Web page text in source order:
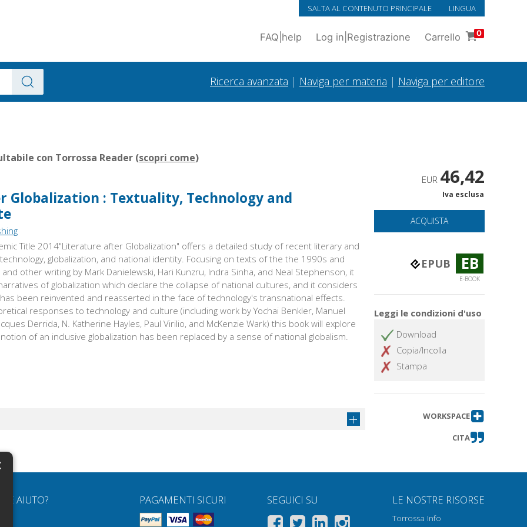
SALTA AL CONTENUTO PRINCIPALE LINGUA
FAQ help Log in Registrazione Carrello 0
Ricerca avanzata | Naviga per materia | Naviga per editore
con Torrossa Reader (scopri come)
: Textuality, Technology and
Title 2014"Literature after Globalization" offers a detailed study of recent literary and
globalization, and national identity. Focusing on texts of the the 1990s and
other writing by Mark Danielewski, Hari Kunzru, Indra Sinha, and Neal Stephenson, it
of globalization which declare the collapse of national cultures, and it considers
been reinvented and reasserted in the face of technology's transnational effects.
responses to technology and culture (including work by Yochai Benkler, Manuel
Derrida, N. Katherine Hayles, Paul Virilio, and McKenzie Wark) this book will explore
of an inclusive globalization has been replaced by a sense of national globalism.
EUR 46,42
Iva esclusa
ACQUISTA
EPUB EB
E-BOOK
Leggi le condizioni d'uso
Download
Copia/Incolla
Stampa
WORKSPACE
CITA
AIUTO? PAGAMENTI SICURI SEGUICI SU LE NOSTRE RISORSE
Torrossa Info